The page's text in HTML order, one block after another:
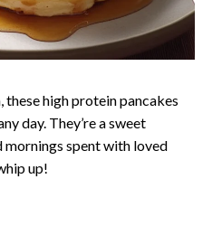
high protein pancakes
day. They’re a sweet
spent with loved
up!